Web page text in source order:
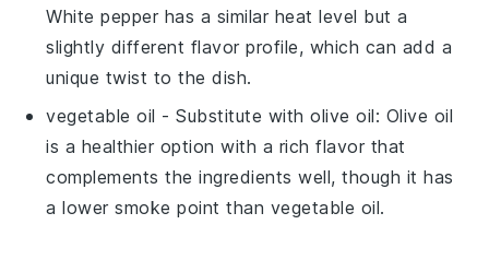
White pepper has a similar heat level but a
slightly different flavor profile, which can add a
unique twist to the dish.
vegetable oil - Substitute witholive oil: Olive oil
is a healthier option with a rich flavor that
complements the ingredients well, though it has
a lower smoke point than vegetable oil.